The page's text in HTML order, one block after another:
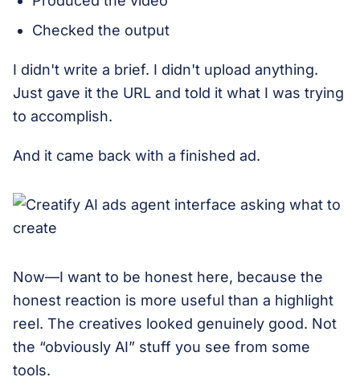
Checked the output
I didn't write a brief. I didn't upload anything.
Just gave it the URL and told it what I was trying
to accomplish.
And it came back with a finished ad.
Now—I want to be honest here, because the
honest reaction is more useful than a highlight
reel. The creatives looked genuinely good. Not
the “obviously AI” stuff you see from some
tools.